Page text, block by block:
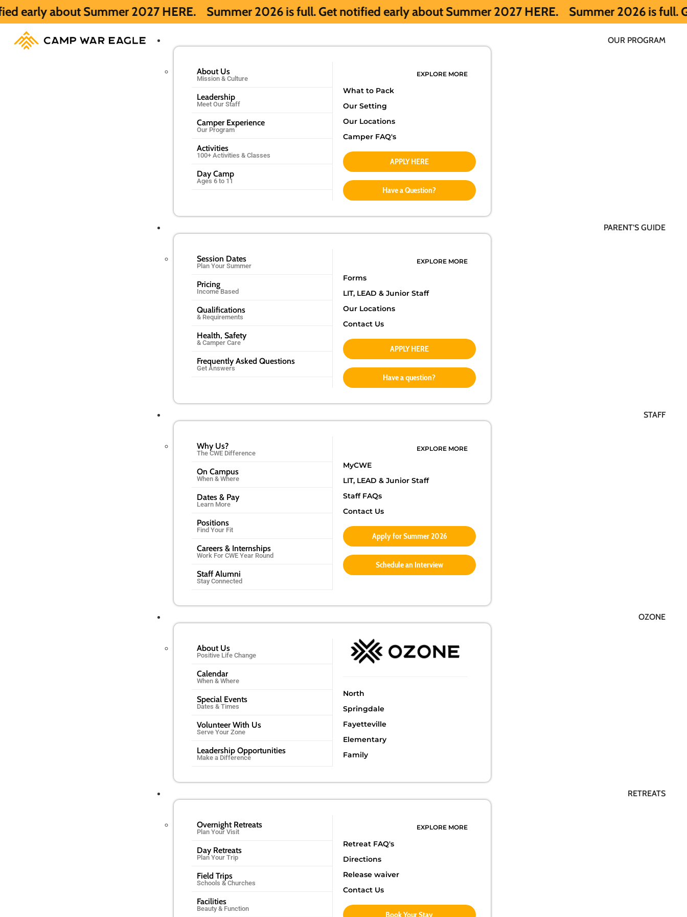
2027 HERE. Summer 2026 is full. Get notified early about Summer 2027 HERE. Summer 2026 is full. Get notified
OUR PROGRAM
About Us
Mission & Culture
Leadership
Meet Our Staff
Camper Experience
Our Program
Activities
100+ Activities & Classes
Day Camp
Ages 6 to 11
EXPLORE MORE
What to Pack
Our Setting
Our Locations
Camper FAQ's
APPLY HERE
Have a Question?
PARENT’S GUIDE
Session Dates
Plan Your Summer
Pricing
Income Based
Qualifications
& Requirements
Health, Safety
& Camper Care
Frequently Asked Questions
Get Answers
EXPLORE MORE
Forms
LIT, LEAD & Junior Staff
Our Locations
Contact Us
APPLY HERE
Have a question?
STAFF
Why Us?
The CWE Difference
On Campus
When & Where
Dates & Pay
Learn More
Positions
Find Your Fit
Careers & Internships
Work For CWE Year Round
Staff Alumni
Stay Connected
EXPLORE MORE
MyCWE
LIT, LEAD & Junior Staff
Staff FAQs
Contact Us
Apply for Summer 2026
Schedule an Interview
OZONE
About Us
Positive Life Change
Calendar
When & Where
Special Events
Dates & Times
Volunteer With Us
Serve Your Zone
Leadership Opportunities
Make a Difference
North
Springdale
Fayetteville
Elementary
Family
RETREATS
Overnight Retreats
Plan Your Visit
Day Retreats
Plan Your Trip
Field Trips
Schools & Churches
Facilities
Beauty & Function
EXPLORE MORE
Retreat FAQ's
Directions
Release waiver
Contact Us
Book Your Stay